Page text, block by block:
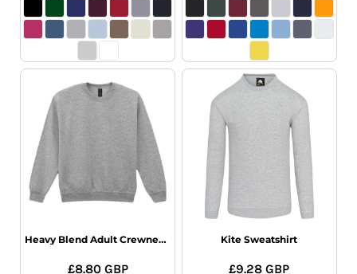
Heavy Blend Adult Crewneck Sweatshirt
£8.80 GBP
Kite Sweatshirt
£9.28GBP